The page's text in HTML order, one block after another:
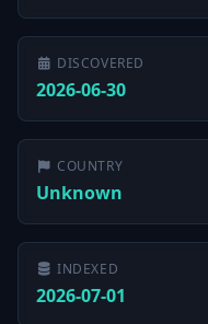
DISCOVERED
2026-06-30
COUNTRY
Unknown
INDEXED
2026-07-01